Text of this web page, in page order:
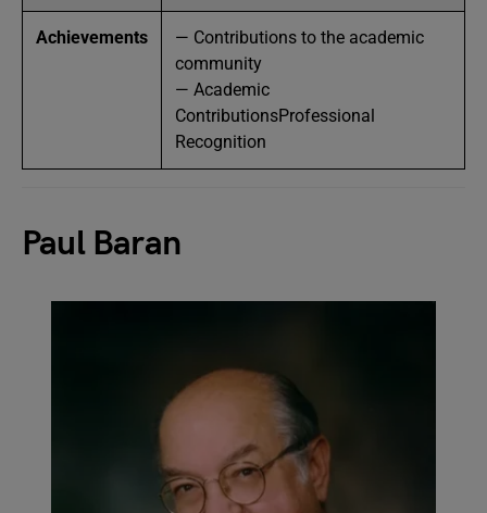
Achievements
— Contributions to the academic
community
— Academic
ContributionsProfessional
Recognition
Paul Baran